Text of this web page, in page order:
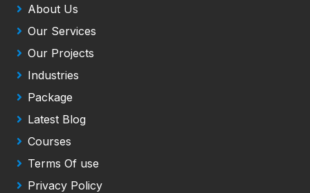
About Us
Our Services
Our Projects
Industries
Package
Latest Blog
Courses
Terms Of use
Privacy Policy